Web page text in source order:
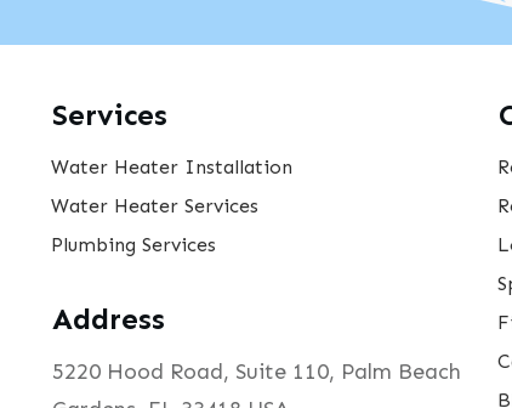
Services
Water Heater Installation
Water Heater Services
Plumbing Services
Address
5220 Hood Road, Suite 110, Palm Beach